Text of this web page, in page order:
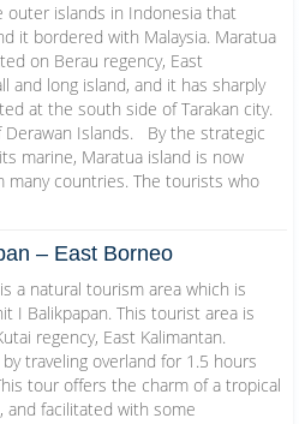
outer islands in Indonesia that
it bordered with Malaysia. Maratua
on Berau regency, East
and long island, and it has sharply
at the south side of Tarakan city.
Derawan Islands. By the strategic
marine, Maratua island is now
many countries. The tourists who
– East Borneo
a natural tourism area which is
I Balikpapan. This tourist area is
regency, East Kalimantan.
traveling overland for 1.5 hours
tour offers the charm of a tropical
facilitated with some